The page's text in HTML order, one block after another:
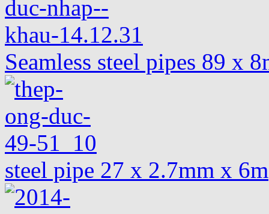
Seamless steel pipes 89 x
steel pipe 27 x 2.7mm x 6m